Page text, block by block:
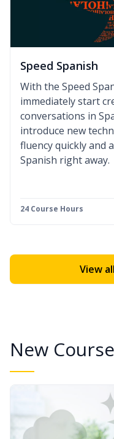
Speed Spanish
With the Speed
immediately start
conversations in
introduce new
fluency quickly and
Spanish right away.
24 Course Hours
View
New